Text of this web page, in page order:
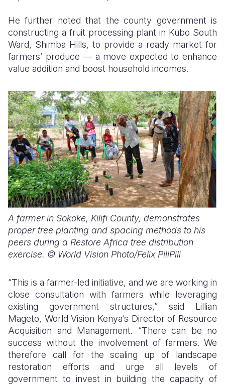
He further noted that the county government is
constructing a fruit processing plant in Kubo South
Ward, Shimba Hills, to provide a ready market for
farmers’ produce — a move expected to enhance
value addition and boost household incomes.
A farmer in Sokoke, Kilifi County, demonstrates
proper tree planting and spacing methods to his
peers during a Restore Africa tree distribution
exercise. © World Vision Photo/Felix PiliPili
“This is a farmer-led initiative, and we are working in
close consultation with farmers while leveraging
existing government structures,” said Lillian
Mageto, World Vision Kenya’s Director of Resource
Acquisition and Management. “There can be no
success without the involvement of farmers. We
therefore call for the scaling up of landscape
restoration efforts and urge all levels of
government to invest in building the capacity of